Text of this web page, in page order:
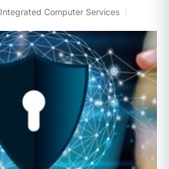
Integrated Computer Services